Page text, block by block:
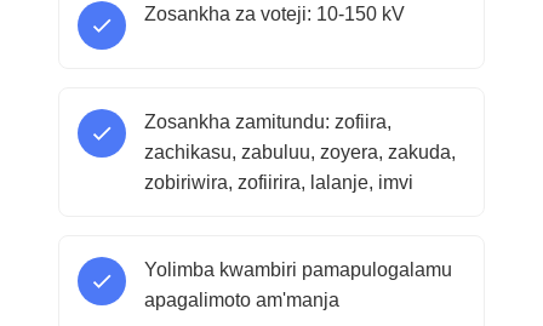
Zosankha za voteji: 10-150 kV
Zosankha zamitundu: zofiira,
zachikasu, zabuluu, zoyera, zakuda,
zobiriwira, zofiirira, lalanje, imvi
Yolimba kwambiri pamapulogalamu
apagalimoto am'manja